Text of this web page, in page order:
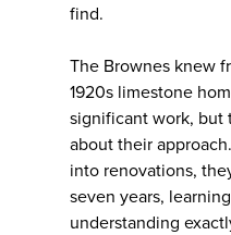
find.
The Brownes knew
1920s limestone
significant work, but
about their
into renovations,
seven years,
understanding